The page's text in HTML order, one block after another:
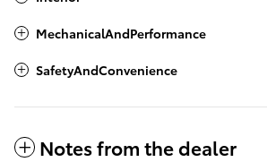
MechanicalAndPerformance
SafetyAndConvenience
Notes from the dealer